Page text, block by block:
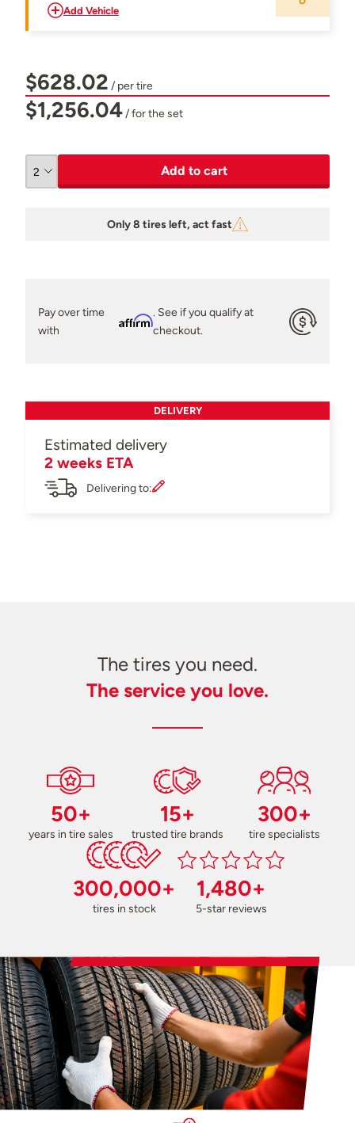
Add Vehicle
$628.02 / per tire
$1,256.04/ for the set
Add to cart
Only 8 tires left, act fast
Pay over time
with
Affirm
. See if you qualify at
checkout.
DELIVERY
Estimated delivery
2 weeks ETA
Delivering to:
The tires you need.
The service you love.
50+
years in tire sales
15+
trusted tire brands
300+
tire specialists
300,000+
tires in stock
1,480+
5-star reviews